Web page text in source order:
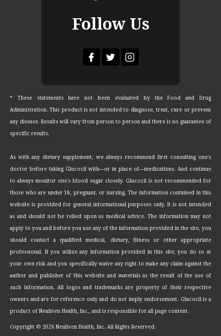
Follow Us
* These statements have not been evaluated by the Food and Drug
Administration. This product is not intended to diagnose, treat, cure or prevent
any disease. Results will vary from person to person and there is no guarantee of
specific results.
As with any dietary supplement, we always recommend first consulting one's
doctor before taking Glucocil with—or in place of—medications. And continue
to always monitor one's blood sugar closely. Glucocil is not recommended for
those who are under 18, pregnant, or nursing. The information contained in this
website is provided for general informational purposes only. It is not intended
as and should not be relied upon as medical advice. The information may not
apply to you and before you use any of the information provided in the site, you
should contact a qualified medical, dietary, fitness or other appropriate
professional. If you utilize any information provided in this site, you do so at
your own risk and you specifically waive any right to make any claim against the
author and publisher of this website and materials as the result of the use of
such information. All logos and trademarks are property of their respective
owners and are for reference only and do not imply endorsement. Glucocil is a
product of Neuliven Health, Inc., and is responsible for all page content.
Copyright © 2026 Neuliven Health, Inc. All Rights Reserved.